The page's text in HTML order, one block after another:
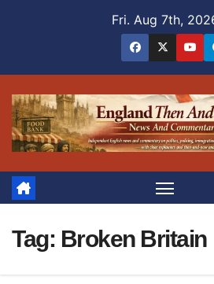
Fri. Aug 7th,
Tag: Broken Britain